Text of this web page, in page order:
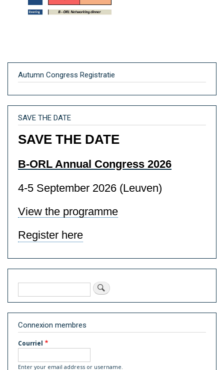
Autumn Congress Registratie
SAVE THE DATE
SAVE THE DATE
B-ORL Annual Congress 2026
4-5 September 2026 (Leuven)
View the programme
Register here
Rechercher
Connexion membres
Courriel
Enter your email address or username.